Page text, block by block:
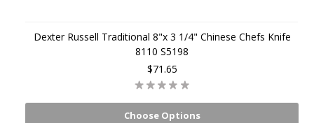
Dexter Russell Traditional 8"x 3 1/4" Chinese Chefs Knife
8110 S5198
$71.65
Choose Options